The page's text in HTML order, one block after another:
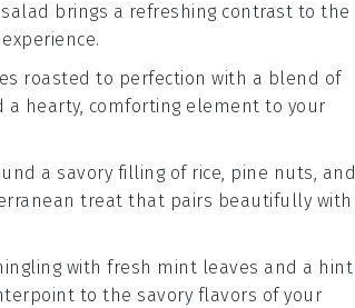
brings a refreshing contrast to the
roasted to perfection with a blend of
a hearty, comforting element to your
a savory filling of rice, pine nuts, and
treat that pairs beautifully with
with fresh mint leaves and a hint
to the savory flavors of your